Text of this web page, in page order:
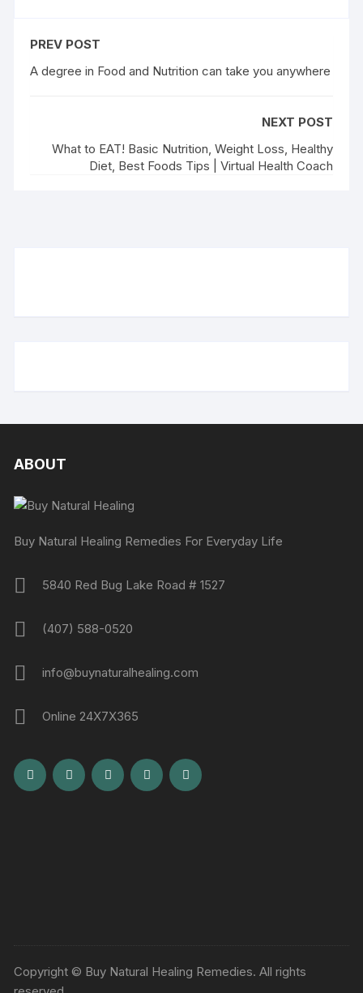
PREV POST
A degree in Food and Nutrition can take you anywhere
NEXT POST
What to EAT! Basic Nutrition, Weight Loss, Healthy
Diet, Best Foods Tips | Virtual Health Coach
ABOUT
Buy Natural Healing Remedies For Everyday Life
5840 Red Bug Lake Road # 1527
(407) 588-0520
info@buynaturalhealing.com
Online 24X7X365
Copyright © Buy Natural Healing Remedies. All rights